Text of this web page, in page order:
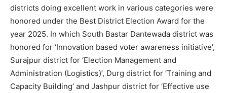
districts doing excellent work in various categories were
honored under the Best District Election Award for the
year 2025. In which South Bastar Dantewada district was
honored for ‘Innovation based voter awareness initiative’,
Surajpur district for ‘Election Management and
Administration (Logistics)’, Durg district for ‘Training and
Capacity Building’ and Jashpur district for ‘Effective use